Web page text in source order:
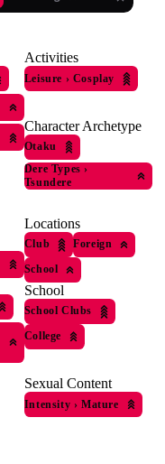
Activities
Leisure › Cosplay
Character Archetype
Otaku
Dere Types ›
Tsundere
Locations
Club
Foreign
School
School
School Clubs
College
Sexual Content
Intensity › Mature